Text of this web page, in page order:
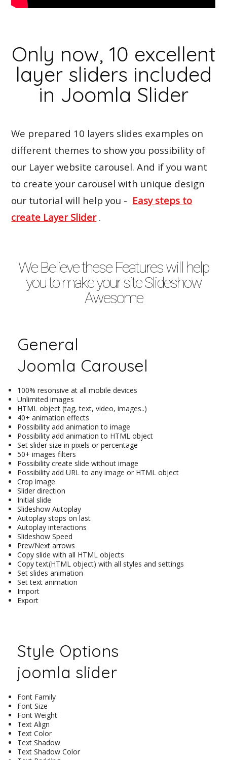
Only now, 10 excellent
layer sliders included
in Joomla Slider
We prepared 10 layers slides examples on
different themes to show you possibility of
our Layer website carousel. And if you want
to create your carousel with unique design
our tutorial will help you - Easy steps to
create Layer Slider .
We Believe these Features will help
you to make your site Slideshow
Awesome
General
Joomla Carousel
100% resonsive at all mobile devices
Unlimited images
HTML object (tag, text, video, images..)
40+ animation effects
Possibility add animation to image
Possibility add animation to HTML object
Set slider size in pixels or percentage
50+ images filters
Possibility create slide without image
Possibility add URL to any image or HTML object
Crop image
Slider direction
Initial slide
Slideshow Autoplay
Autoplay stops on last
Autoplay interactions
Slideshow Speed
Prev/Next arrows
Copy slide with all HTML objects
Copy text(HTML object) with all styles and settings
Set slides animation
Set text animation
Import
Export
Style Options
joomla slider
Font Family
Font Size
Font Weight
Text Align
Text Color
Text Shadow
Text Shadow Color